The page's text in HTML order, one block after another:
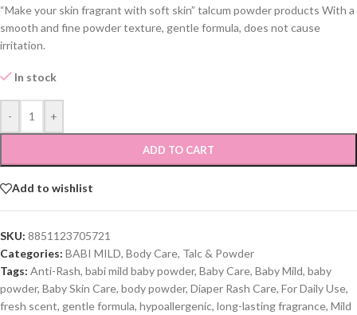
“Make your skin fragrant with soft skin” talcum powder products With a
smooth and fine powder texture, gentle formula, does not cause
irritation.
In stock
- +
ADD TO CART
Add to wishlist
SKU: 8851123705721
Categories: BABI MILD, Body Care, Talc & Powder
Tags: Anti-Rash, babi mild baby powder, Baby Care, Baby Mild, baby
powder, Baby Skin Care, body powder, Diaper Rash Care, For Daily Use,
fresh scent, gentle formula, hypoallergenic, long-lasting fragrance, Mild